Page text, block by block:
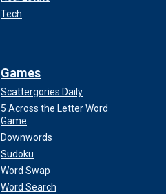
Tech
Games
Scattergories Daily
5 Across the Letter Word
Game
Downwords
Sudoku
Word Swap
Word Search